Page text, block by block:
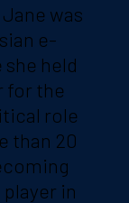
was
e-
held
for the
role
than 20
in